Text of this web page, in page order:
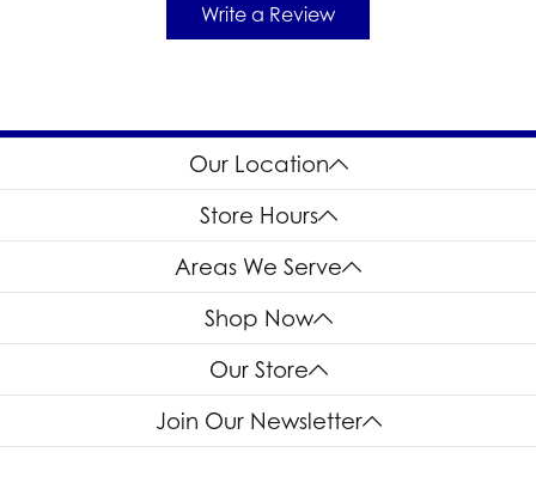
Write a Review
Our Location
Store Hours
Areas We Serve
Shop Now
Our Store
Join Our Newsletter